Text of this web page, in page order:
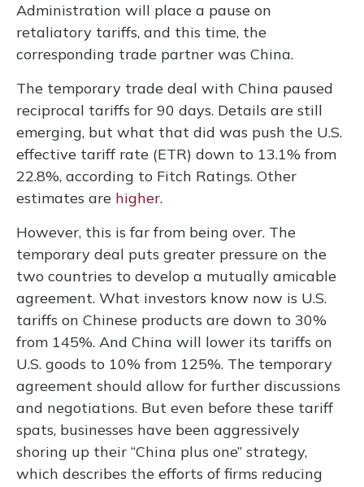
Administration will place a pause on
retaliatory tariffs, and this time, the
corresponding trade partner was China.
The temporary trade deal with China paused
reciprocal tariffs for 90 days. Details are still
emerging, but what that did was push the U.S.
effective tariff rate (ETR) down to 13.1% from
22.8%, according to Fitch Ratings. Other
estimates are higher.
However, this is far from being over. The
temporary deal puts greater pressure on the
two countries to develop a mutually amicable
agreement. What investors know now is U.S.
tariffs on Chinese products are down to 30%
from 145%. And China will lower its tariffs on
U.S. goods to 10% from 125%. The temporary
agreement should allow for further discussions
and negotiations. But even before these tariff
spats, businesses have been aggressively
shoring up their “China plus one” strategy,
which describes the efforts of firms reducing